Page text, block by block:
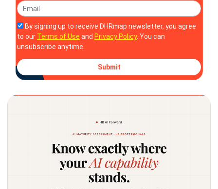
By signing up to receive DHRmap newsletter, you agree
to our Terms of Use and Privacy Policy. You can
unsubscribe anytime.
Submit